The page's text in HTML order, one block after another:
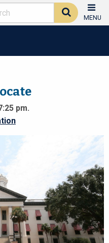
MENU
pm.